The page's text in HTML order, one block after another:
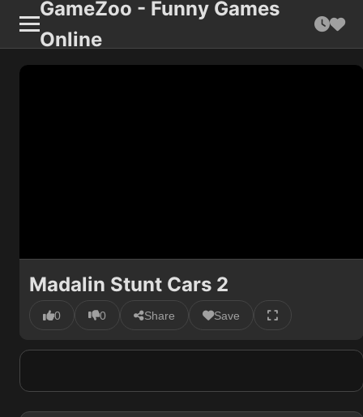
GameZoo - Funny Games
Online
Madalin Stunt Cars 2
0 0 Share Save